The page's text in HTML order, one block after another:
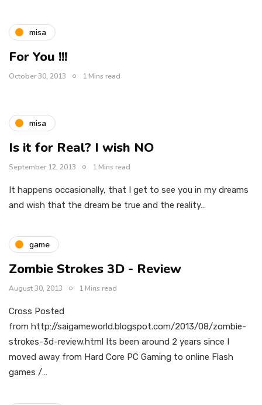
misa
For You !!!
October 30, 2013 1 Mins read
misa
Is it for Real? I wish NO
September 12, 2013 1 Mins read
It happens occasionally, that I get to see you in my dreams
and wish that the dream be true and the reality…
game
Zombie Strokes 3D - Review
August 30, 2013 1 Mins read
Cross Posted
from http://saigameworld.blogspot.com/2013/08/zombie-
strokes-3d-review.html Its been around 2 years since I
moved away from Hard Core PC Gaming to online Flash
games /…